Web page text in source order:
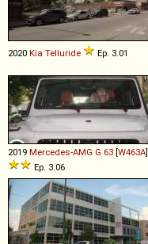
2020 Kia Telluride Ep. 3.01
2019 Mercedes-AMG G 63 [W463A]
Ep. 3.06